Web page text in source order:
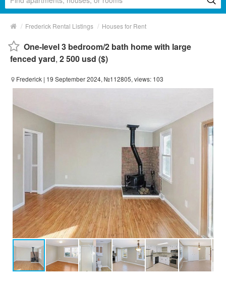
/ Frederick Rental Listings / Houses for Rent
One-level 3 bedroom/2 bath home with large
fenced yard, 2 500 usd ($)
Frederick | 19 September 2024, №112805, views: 103